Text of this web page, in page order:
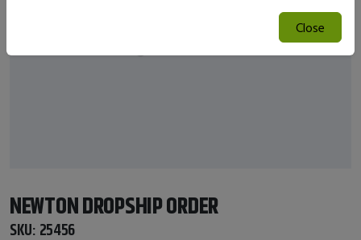
NEWTON DROPSHIP ORDER
SKU: 25456
Close